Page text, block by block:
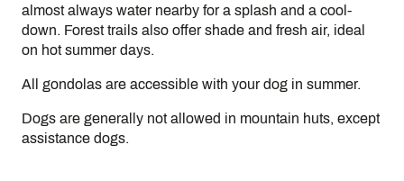
almost always water nearby for a splash and a cool-
down. Forest trails also offer shade and fresh air, ideal
on hot summer days.
All gondolas are accessible with your dog in summer.
Dogs are generally not allowed in mountain huts, except
assistance dogs.